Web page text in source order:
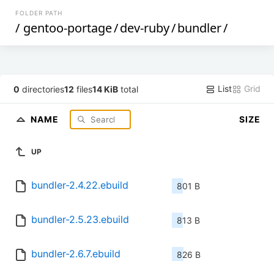
FOLDER PATH
/ gentoo-portage/dev-ruby/bundler/
0 directories12 files14 KiB total List Grid
NAME SIZE
UP
bundler-2.4.22.ebuild 801 B
bundler-2.5.23.ebuild 813 B
bundler-2.6.7.ebuild 826 B